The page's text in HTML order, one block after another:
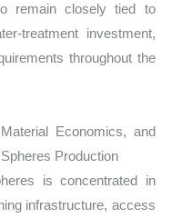
remain closely tied to
treatment investment,
throughout the
Economics, and
Production
is concentrated in
infrastructure, access